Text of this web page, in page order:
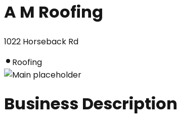
A M Roofing
1022 Horseback Rd
Roofing
Business Description